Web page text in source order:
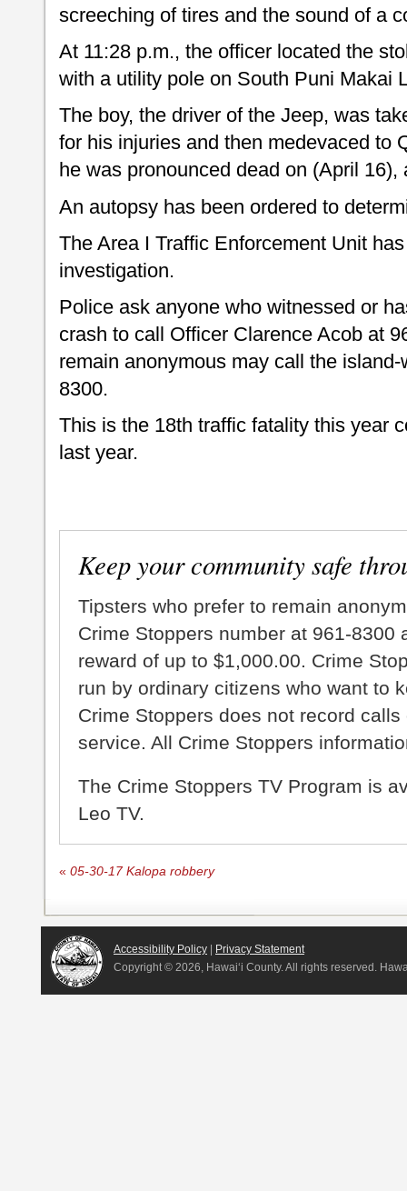
screeching of tires and the sound of a
At 11:28 p.m., the officer located the
with a utility pole on South Puni Makai
The boy, the driver of the Jeep, was
for his injuries and then medevaced to
he was pronounced dead on (April 16),
An autopsy has been ordered to
The Area I Traffic Enforcement Unit
investigation.
Police ask anyone who witnessed or
crash to call Officer Clarence Acob at
remain anonymous may call the
8300.
This is the 18th traffic fatality this year
last year.
Keep your community safe
Tipsters who prefer to remain
Crime Stoppers number at 961-8300
reward of up to $1,000.00. Crime
run by ordinary citizens who want to
Crime Stoppers does not record
service. All Crime Stoppers
The Crime Stoppers TV Program is
Leo TV.
« 05-30-17 Kalopa robbery
Accessibility Policy | Privacy Statement
Copyright © 2026, Hawai‘i County. All rights reserved.